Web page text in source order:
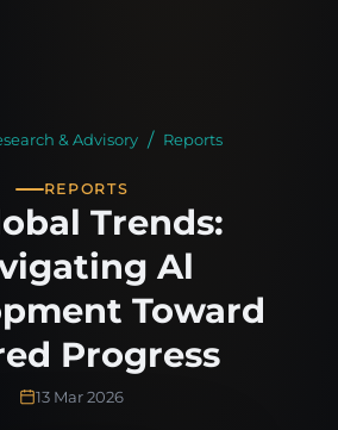
& Advisory Reports
REPORTS
Trends:
Al
Toward
Progress
13 Mar 2026